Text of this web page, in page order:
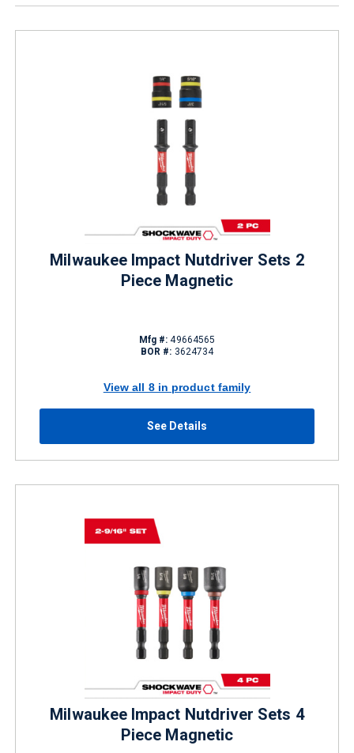
Milwaukee Impact Nutdriver Sets 2
Piece Magnetic
Mfg #: 49664565
BOR #: 3624734
View all 8 in product family
See Details
Milwaukee Impact Nutdriver Sets 4
Piece Magnetic